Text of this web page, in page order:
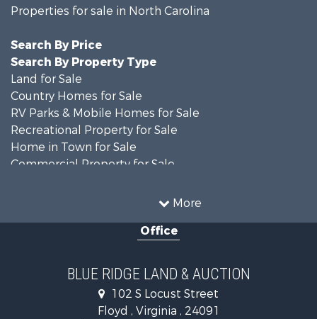
More
Properties for sale in North Carolina
Search By Price
Search By Property Type
Land for Sale
Country Homes for Sale
RV Parks & Mobile Homes for Sale
Recreational Property for Sale
Home in Town for Sale
Commercial Property for Sale
Investment & Income for Sale
Investment & Income for Sale
Farms for Sale
Home in Town for Sale
Investment & Income for Sale
Office
BLUE RIDGE LAND & AUCTION
102 S Locust Street
Floyd , Virginia , 24091